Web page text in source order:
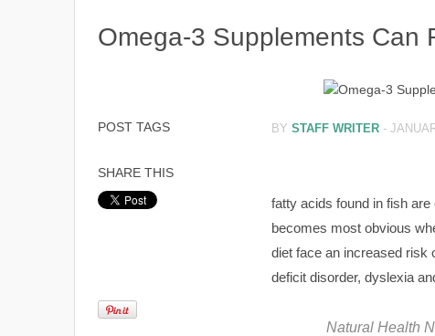
Omega-3 Supplements Can
POST TAGS
SHARE THIS
BY STAFF WRITER -
fatty acids found in fish
becomes most obvious
diet face an increased risk
deficit disorder, dyslexia
Natural Health